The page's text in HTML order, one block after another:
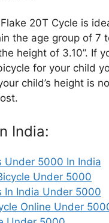
20T Cycle is
the age group of 7
height of 3.10”. If
for your child
child’s height is
India:
Under 5000 In India
Under 5000
In India Under 5000
Online Under